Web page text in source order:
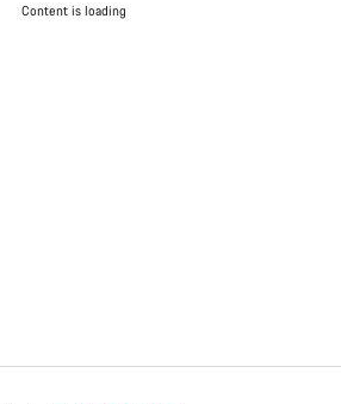
Content is loading